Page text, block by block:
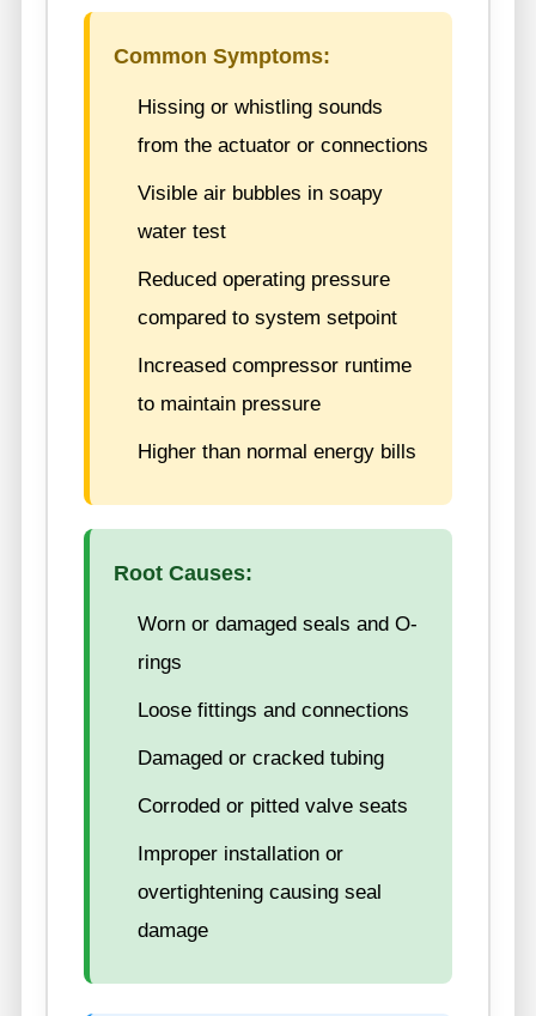
Common Symptoms:
Hissing or whistling sounds
from the actuator or connections
Visible air bubbles in soapy
water test
Reduced operating pressure
compared to system setpoint
Increased compressor runtime
to maintain pressure
Higher than normal energy bills
Root Causes:
Worn or damaged seals and O-
rings
Loose fittings and connections
Damaged or cracked tubing
Corroded or pitted valve seats
Improper installation or
overtightening causing seal
damage